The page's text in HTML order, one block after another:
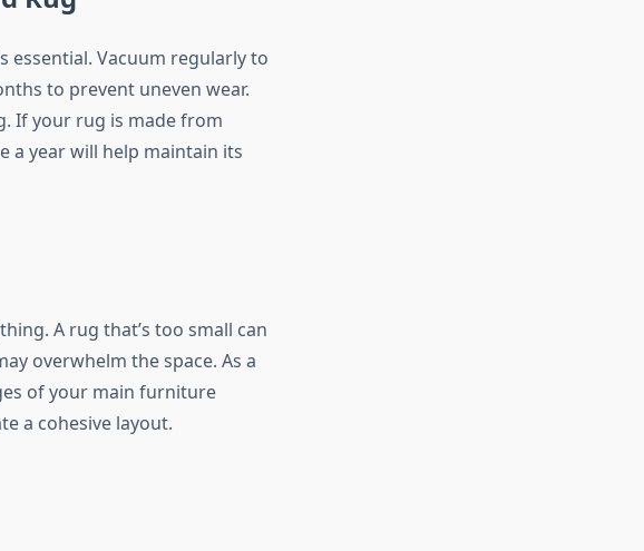
essential. Vacuum regularly to
to prevent uneven wear.
If your rug is made from
a year will help maintain its
A rug that’s too small can
overwhelm the space. As a
of your main furniture
a cohesive layout.